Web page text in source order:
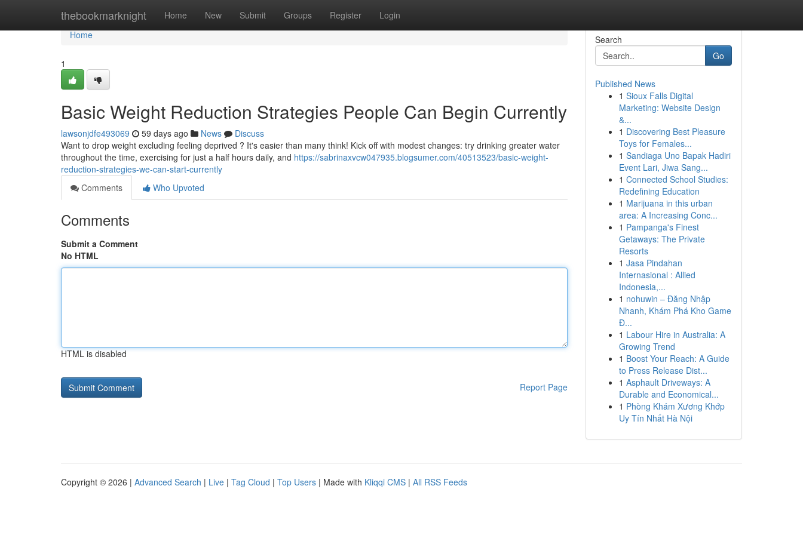
thebookmarknight Home New Submit Groups Register Login
Home
Home
1
Basic Weight Reduction Strategies People Can Begin Currently
lawsonjdfe493069 59 days ago News
Discuss
Want to drop weight excluding feeling deprived ? It's easier than many think! Kick off with modest changes: try drinking greater water
throughout the time, exercising for just a half hours daily, and https://sabrinaxvcw047935.blogsumer.com/40513523/basic-weight-
reduction-strategies-we-can-start-currently
Comments
Who Upvoted
Comments
Submit a Comment
No HTML
HTML is disabled
Report Page
Search
Go
Published News
1 Sioux Falls Digital
Marketing: Website Design
&...
1 Discovering Best Pleasure
Toys for Females...
1 Sandiaga Uno Bapak Hadiri
Event Lari, Jiwa Sang...
1 Connected School Studies:
Redefining Education
1 Marijuana in this urban
area: A Increasing Conc...
1 Pampanga's Finest
Getaways: The Private
Resorts
1 Jasa Pindahan
Internasional : Allied
Indonesia,...
1 nohuwin – Đăng Nhập
Nhanh, Khám Phá Kho Game
Đ...
1 Labour Hire in Australia: A
Growing Trend
1 Boost Your Reach: A Guide
to Press Release Dist...
1 Asphault Driveways: A
Durable and Economical...
1 Phòng Khám Xương Khớp
Uy Tín Nhất Hà Nội
Copyright © 2026 | Advanced Search | Live | Tag Cloud | Top Users | Made with Kliqqi CMS | All RSS Feeds